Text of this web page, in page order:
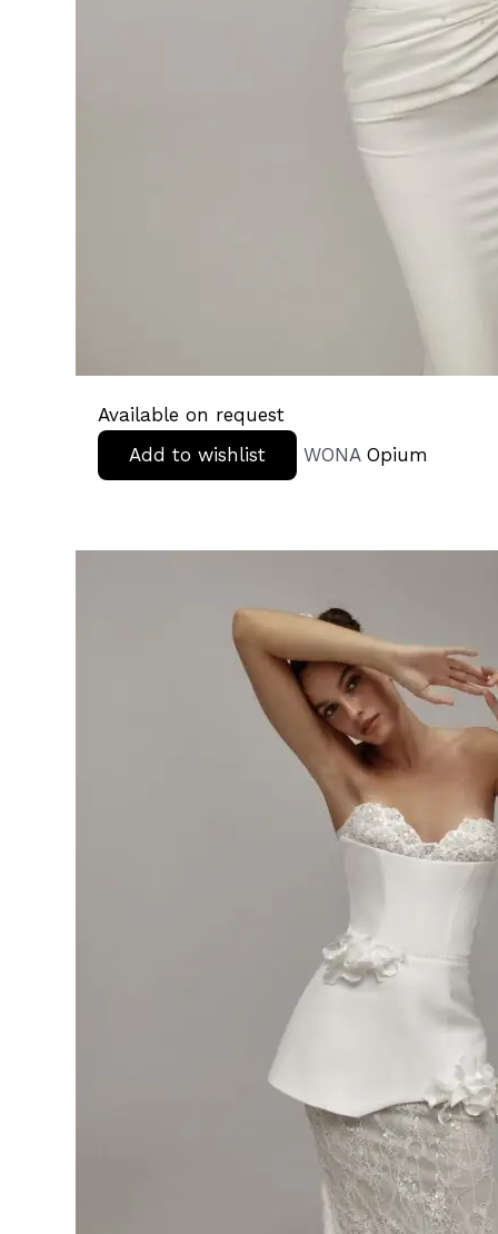
Available on request
Add to wishlist
WONAOpium